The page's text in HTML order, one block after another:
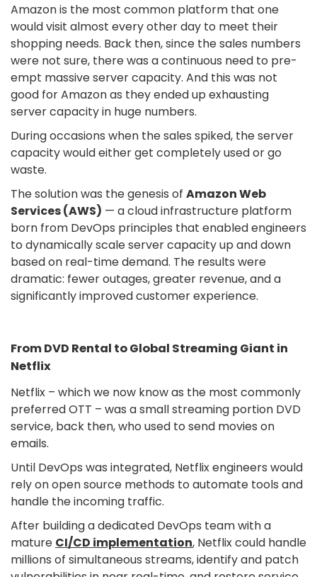
Amazon is the most common platform that one
would visit almost every other day to meet their
shopping needs. Back then, since the sales numbers
were not sure, there was a continuous need to pre-
empt massive server capacity. And this was not
good for Amazon as they ended up exhausting
server capacity in huge numbers.
During occasions when the sales spiked, the server
capacity would either get completely used or go
waste.
The solution was the genesis of Amazon Web
Services (AWS) — a cloud infrastructure platform
born from DevOps principles that enabled engineers
to dynamically scale server capacity up and down
based on real-time demand. The results were
dramatic: fewer outages, greater revenue, and a
significantly improved customer experience.
From DVD Rental to Global Streaming Giant in
Netflix
Netflix – which we now know as the most commonly
preferred OTT – was a small streaming portion DVD
service, back then, who used to send movies on
emails.
Until DevOps was integrated, Netflix engineers would
rely on open source methods to automate tools and
handle the incoming traffic.
After building a dedicated DevOps team with a
mature CI/CD implementation, Netflix could handle
millions of simultaneous streams, identify and patch